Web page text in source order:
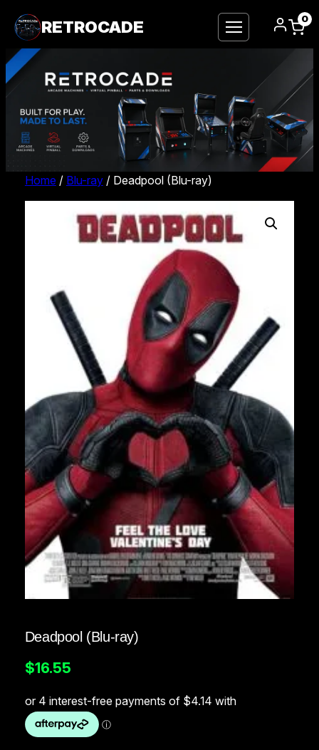
RETROCADE 0
Home / Blu-ray/ Deadpool (Blu-ray)
Deadpool (Blu-ray)
$16.55